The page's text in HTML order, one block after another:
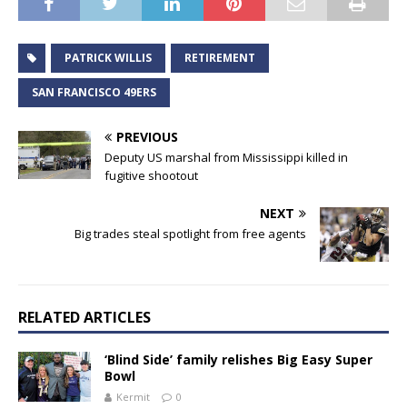
PATRICK WILLIS RETIREMENT
SAN FRANCISCO 49ERS
PREVIOUS
Deputy US marshal from Mississippi killed in
fugitive shootout
NEXT
Big trades steal spotlight from free agents
RELATED ARTICLES
‘Blind Side’ family relishes Big Easy Super
Bowl
Kermit 0